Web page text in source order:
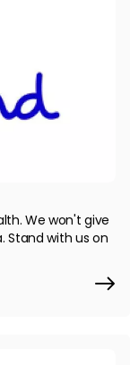
We won't give
Stand with us on